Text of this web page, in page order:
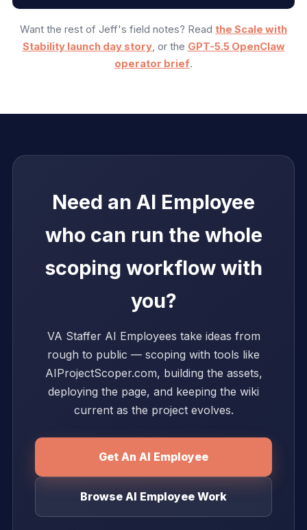
Want the rest of Jeff's field notes? Read the Scale with
Stability launch day story, or the GPT-5.5 OpenClaw
operator brief.
Need an AI Employee
who can run the whole
scoping workflow with
you?
VA Staffer AI Employees take ideas from
rough to public — scoping with tools like
AIProjectScoper.com, building the assets,
deploying the page, and keeping the wiki
current as the project evolves.
Get An AI Employee
Browse AI Employee Work